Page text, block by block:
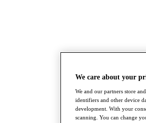
We care about your
We and our partners store
identifiers and other device
development. With your
scanning. You can change